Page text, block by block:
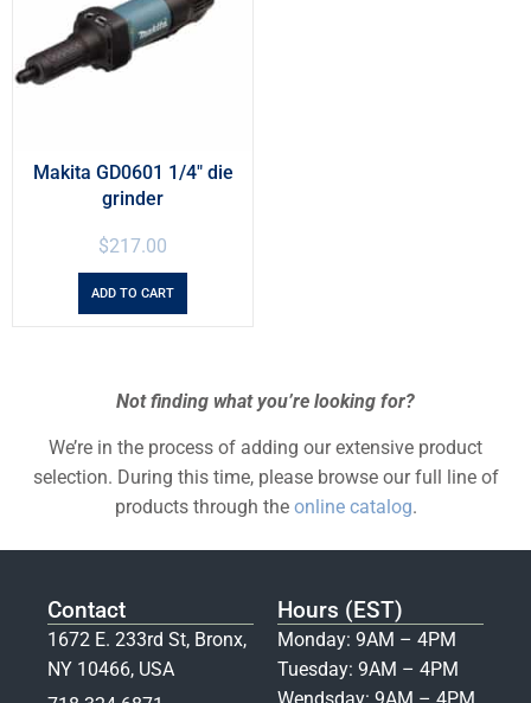
Makita GD0601 1/4″ die
grinder
$217.00
ADD TO CART
Not finding what you’re looking for?
We’re in the process of adding our extensive product
selection. During this time, please browse our full line of
products through the online catalog.
Contact
1672 E. 233rd St, Bronx,
NY 10466, USA
Hours (EST)
Monday: 9AM – 4PM
Tuesday: 9AM – 4PM